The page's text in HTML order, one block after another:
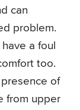
can
problem.
a foul
too.
of
from upper